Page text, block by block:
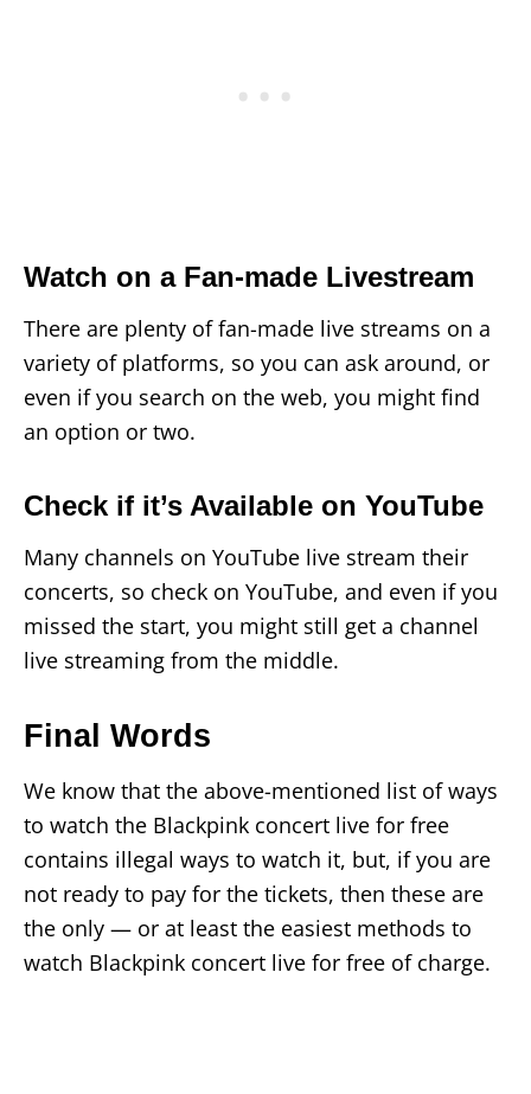
Watch on a Fan-made Livestream
There are plenty of fan-made live streams on a
variety of platforms, so you can ask around, or
even if you search on the web, you might find
an option or two.
Check if it’s Available on YouTube
Many channels on YouTube live stream their
concerts, so check on YouTube, and even if you
missed the start, you might still get a channel
live streaming from the middle.
Final Words
We know that the above-mentioned list of ways
to watch the Blackpink concert live for free
contains illegal ways to watch it, but, if you are
not ready to pay for the tickets, then these are
the only — or at least the easiest methods to
watch Blackpink concert live for free of charge.